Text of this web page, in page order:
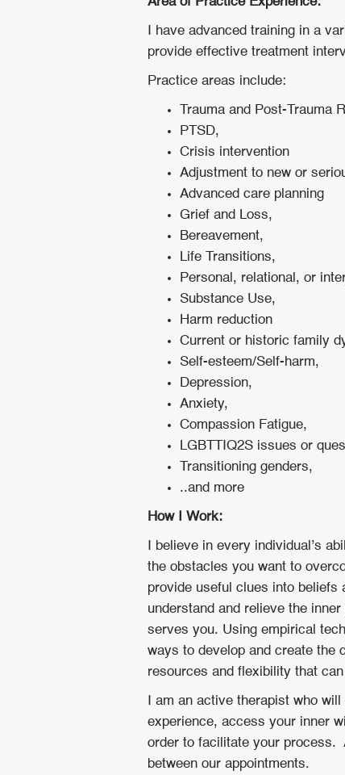
I have advanced training in a
provide effective treatment
Practice areas include:
Trauma and Post-Trauma
PTSD,
Crisis intervention
Adjustment to new or
Advanced care planning
Grief and Loss,
Bereavement,
Life Transitions,
Personal, relational, or
Substance Use,
Harm reduction
Current or historic family
Self-esteem/Self-harm,
Depression,
Anxiety,
Compassion Fatigue,
LGBTTIQ2S issues or
Transitioning genders,
..and more
How I Work:
I believe in every individual’s
the obstacles you want to
provide useful clues into beliefs
understand and relieve the
serves you. Using empirical
ways to develop and create the
resources and flexibility that
I am an active therapist who
experience, access your inner
order to facilitate your process.
between our appointments.